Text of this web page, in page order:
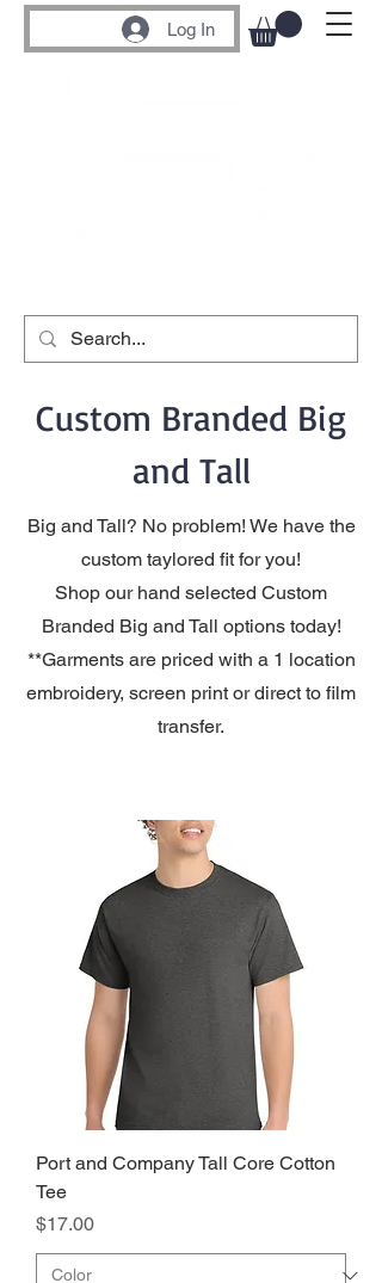
Log In
Custom Branded Big
and Tall
Big and Tall? No problem! We have the
custom taylored fit for you!
Shop our hand selected Custom
Branded Big and Tall optionstoday!
**Garments are priced with a 1 location
embroidery, screen print or direct to film
transfer.
Port and Company Tall Core Cotton
Tee
Price
$17.00